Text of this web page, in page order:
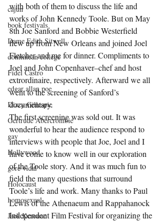
cajun
book festivals
Dame Edith Sitwell
dominican college
Fidel Castro
edgar allan poe
Dizzy Gillespie
Gertrude Abercrombie
gay
Hollywood
gore vidal
Holocaust
homosexual
Jack Kerouac
with both of them to discuss the life and
works of John Kennedy Toole. But on May
8th Joe Sanford and Bobbie Westerfield
flew up from New Orleans and joined Joel
Fletcher and me for dinner. Compliments to
Joel and John Copenhaver–chef and host
extrordinaire, respectively. Afterward we all
went to the screening of Sanford’s
documentary.
The first screening was sold out. It was
wonderful to hear the audience respond to
interviews with people that Joe, Joel and I
have come to know well in our exploration
of the Toole story. And it was much fun to
field the many questions that surround
Toole’s life and work. Many thanks to Paul
Lewis of the Athenaeum and Rappahanock
Independent Film Festival for organizing the